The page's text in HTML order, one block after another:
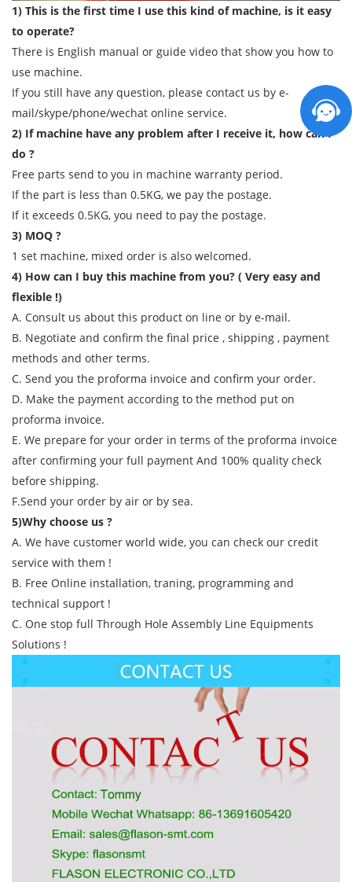
1) This is the first time I use this kind of machine, is it easy
to operate?
There is English manual or guide video that show you how to
use machine.
If you still have any question, please contact us by e-
mail/skype/phone/wechat online service.
2) If machine have any problem after I receive it, how can I
do ?
Free parts send to you in machine warranty period.
If the part is less than 0.5KG, we pay the postage.
If it exceeds 0.5KG, you need to pay the postage.
3) MOQ ?
1 set machine, mixed order is also welcomed.
4) How can I buy this machine from you? ( Very easy and
flexible !)
A. Consult us about this product on line or by e-mail.
B. Negotiate and confirm the final price , shipping , payment
methods and other terms.
C. Send you the proforma invoice and confirm your order.
D. Make the payment according to the method put on
proforma invoice.
E. We prepare for your order in terms of the proforma invoice
after confirming your full payment And 100% quality check
before shipping.
F.Send your order by air or by sea.
5)Why choose us ?
A. We have customer world wide, you can check our credit
service with them !
B. Free Online installation, traning, programming and
technical support !
C. One stop full Through Hole Assembly Line Equipments
Solutions !